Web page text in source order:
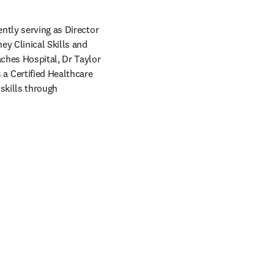
serving as Director
Clinical Skills and
Hospital, Dr Taylor
Certified Healthcare
through